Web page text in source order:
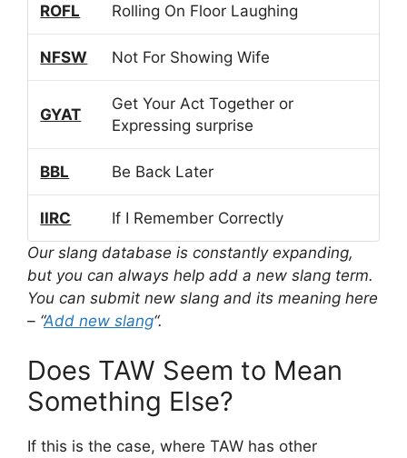
ROFL Rolling On Floor Laughing
NFSW Not For Showing Wife
GYAT
Get Your Act Together or
Expressing surprise
BBL Be Back Later
IIRC
If I Remember Correctly
Our slang database is constantly expanding,
but you can always help add a new slang term.
You can submit new slang and its meaning here
– “Add new slang“.
Does TAW Seem to Mean
Something Else?
If this is the case, where TAW has other